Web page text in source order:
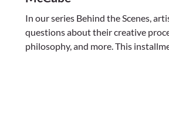
In our series Behind the Scenes,
questions about their creative
philosophy, and more. This